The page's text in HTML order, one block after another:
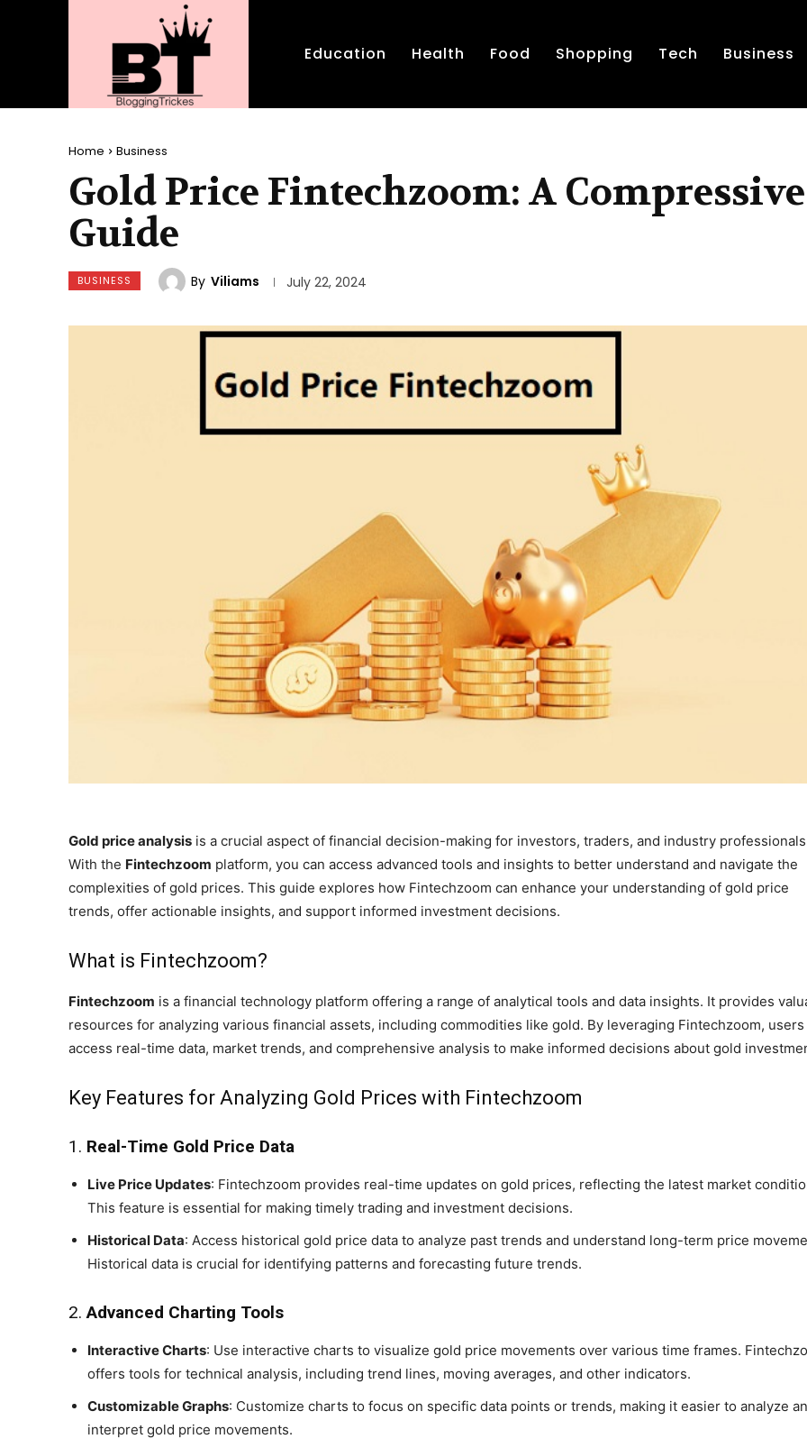
Education Health Food Shopping Tech Business
Home Business
Gold Price Fintechzoom: A Compressive
Guide
BUSINESS By Viliams July 22, 2024
Gold price analysis is a crucial aspect of financial decision-making for investors, traders, and industry
With the Fintechzoom platform, you can access advanced tools and insights to better understand and navigate the
complexities of gold prices. This guide explores how Fintechzoom can enhance your understanding of gold price
trends, offer actionable insights, and support informed investment decisions.
What is Fintechzoom?
Fintechzoom is a financial technology platform offering a range of analytical tools and data insights. It provides
resources for analyzing various financial assets, including commodities like gold. By leveraging Fintechzoom, users
access real-time data, market trends, and comprehensive analysis to make informed decisions about gold
Key Features for Analyzing Gold Prices with Fintechzoom
1. Real-Time Gold Price Data
Live Price Updates: Fintechzoom provides real-time updates on gold prices, reflecting the latest market
This feature is essential for making timely trading and investment decisions.
Historical Data: Access historical gold price data to analyze past trends and understand long-term price
Historical data is crucial for identifying patterns and forecasting future trends.
2.Advanced Charting Tools
Interactive Charts: Use interactive charts to visualize gold price movements over various time frames.
offers tools for technical analysis, including trend lines, moving averages, and other indicators.
Customizable Graphs: Customize charts to focus on specific data points or trends, making it easier to analyze
interpret gold price movements.